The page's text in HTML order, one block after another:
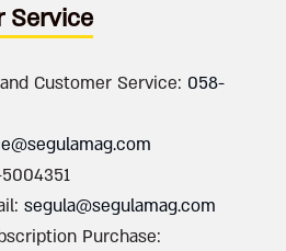
Service
Customer Service: 058-
segula@segulamag.com
Purchase: